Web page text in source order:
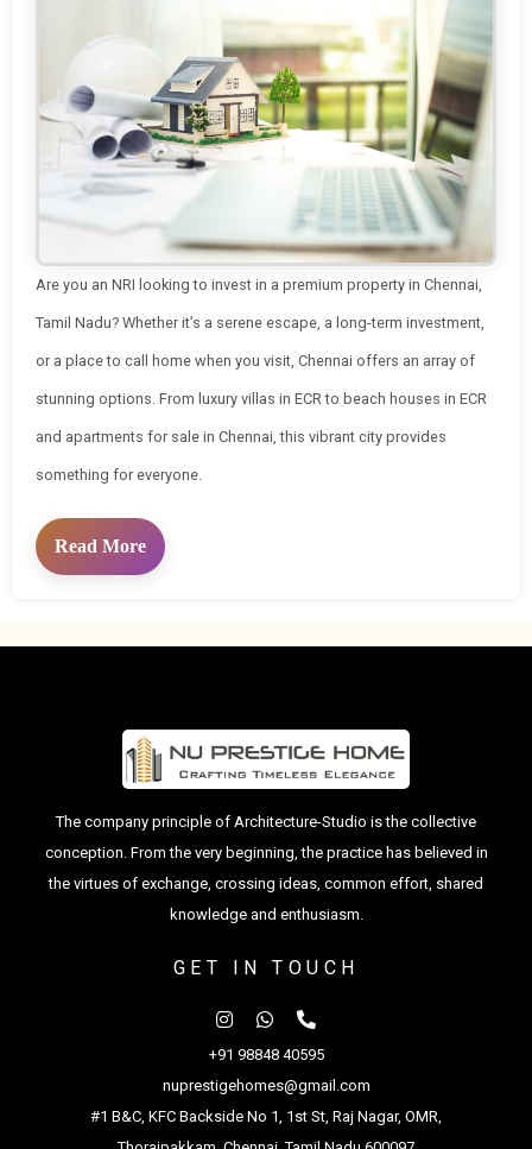
Are you an NRI looking to invest in a premium property in Chennai,
Tamil Nadu? Whether it’s a serene escape, a long-term investment,
or a place to call home when you visit, Chennai offers an array of
stunning options. From luxury villas in ECR to beach houses in ECR
and apartments for sale in Chennai, this vibrant city provides
something for everyone.
Read More
The company principle of Architecture-Studio is the collective
conception. From the very beginning, the practice has believed in
the virtues of exchange, crossing ideas, common effort, shared
knowledge and enthusiasm.
GET IN TOUCH
+91 98848 40595
nuprestigehomes@gmail.com
#1 B&C, KFC Backside No 1, 1st St, Raj Nagar, OMR,